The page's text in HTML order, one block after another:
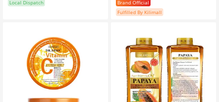
Leaving Skin Softer,
Clearer and Glowing.
Local Dispatch
and Face
Brand Official
Fulfilled By Kilimall